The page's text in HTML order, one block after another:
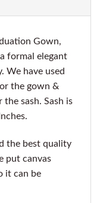
Gown,
formal elegant
We have used
the gown &
sash. Sash is
the best quality
put canvas
it can be